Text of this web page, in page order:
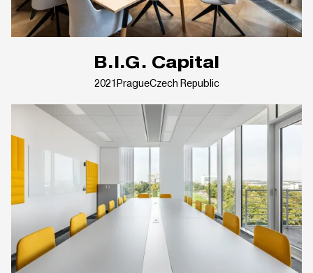
B.I.G. Capital
2021PragueCzech Republic